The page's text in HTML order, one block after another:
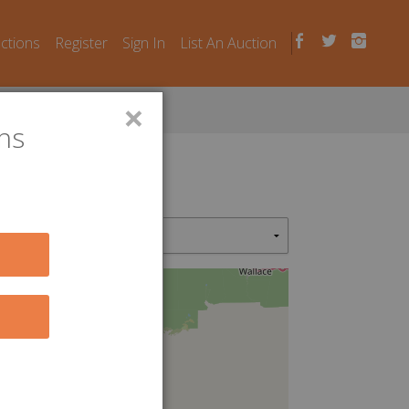
Register Sign In List An Auction
×